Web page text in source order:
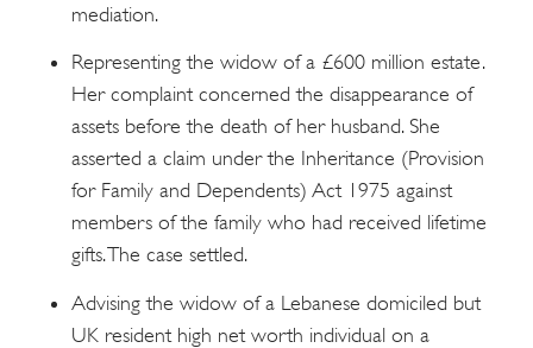
mediation.
Representing the widow of a £600 million estate.
Her complaint concerned the disappearance of
assets before the death of her husband. She
asserted a claim under the Inheritance (Provision
for Family and Dependents) Act 1975 against
members of the family who had received lifetime
gifts. The case settled.
Advising the widow of a Lebanese domiciled but
UK resident high net worth individual on a